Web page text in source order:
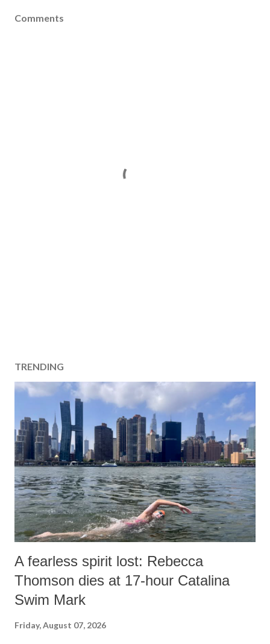
Comments
TRENDING
A fearless spirit lost: Rebecca
Thomson dies at 17-hour Catalina
Swim Mark
Friday, August 07, 2026